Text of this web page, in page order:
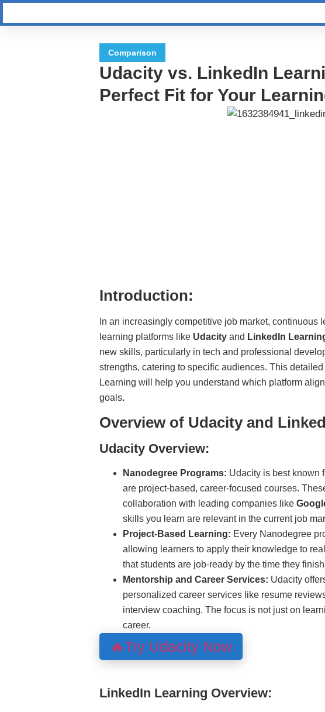
Comparison
Udacity vs. LinkedIn
Perfect Fit for Your
Introduction:
In an increasingly competitive job market, continuous
learning platforms like Udacity and LinkedIn
new skills, particularly in tech and professional
strengths, catering to specific audiences. This
Learning will help you understand which platform
goals.
Overview of Udacity and
Udacity Overview:
Nanodegree Programs: Udacity is best known
are project-based, career-focused courses.
collaboration with leading companies like
skills you learn are relevant in the current job
Project-Based Learning: Every Nanodegree
allowing learners to apply their knowledge to
that students are job-ready by the time they
Mentorship and Career Services: Udacity
personalized career services like resume
interview coaching. The focus is not just on
career.
🔥Try Udacity Now
LinkedIn Learning Overview: